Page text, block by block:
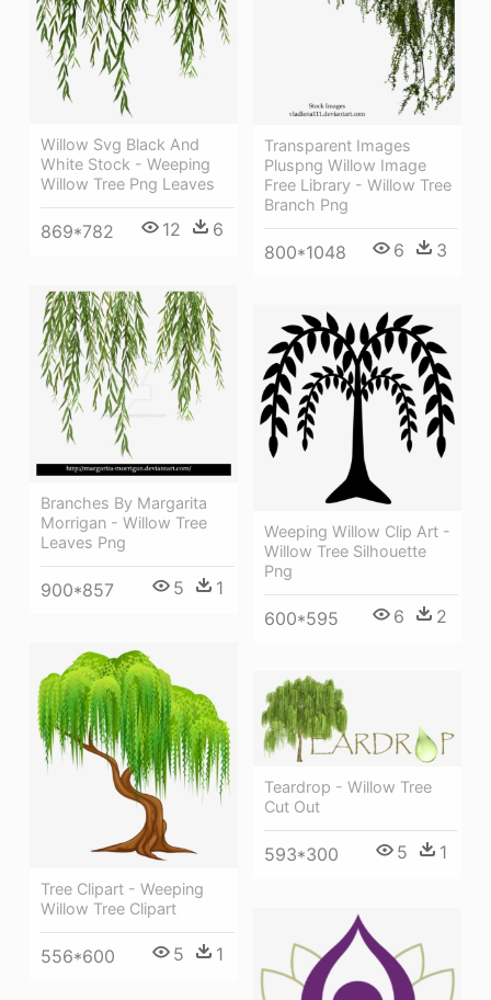
Transparent Images
Pluspng Willow Image
Free Library - Willow Tree
Branch Png
800*1048 6 3
Willow Svg Black And
White Stock - Weeping
Willow Tree Png Leaves
869*782 12 6
Branches By Margarita
Morrigan - Willow Tree
Leaves Png
900*857 5 1
Weeping Willow Clip Art -
Willow Tree Silhouette
Png
600*595 6 2
Tree Clipart - Weeping
Willow Tree Clipart
556*600 5 1
Teardrop - Willow Tree
Cut Out
593*300 5 1